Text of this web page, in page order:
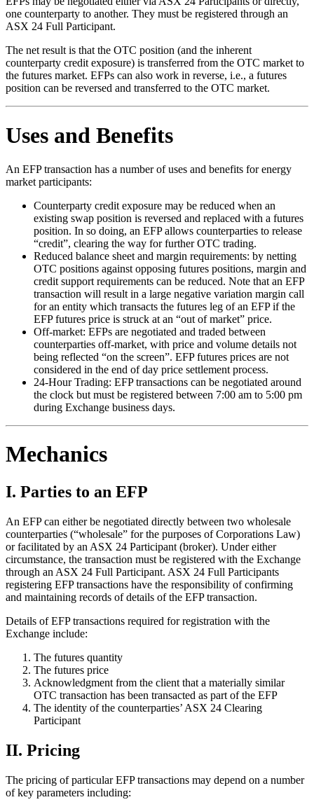
one counterparty to another. They must be registered through an
ASX 24 Full Participant.
The net result is that the OTC position (and the inherent
counterparty credit exposure) is transferred from the OTC market to
the futures market. EFPs can also work in reverse, i.e., a futures
position can be reversed and transferred to the OTC market.
Uses and Benefits
An EFP transaction has a number of uses and benefits for energy
market participants:
Counterparty credit exposure may be reduced when an
existing swap position is reversed and replaced with a futures
position. In so doing, an EFP allows counterparties to release
“credit”, clearing the way for further OTC trading.
Reduced balance sheet and margin requirements: by netting
OTC positions against opposing futures positions, margin and
credit support requirements can be reduced. Note that an EFP
transaction will result in a large negative variation margin call
for an entity which transacts the futures leg of an EFP if the
EFP futures price is struck at an “out of market” price.
Off-market: EFPs are negotiated and traded between
counterparties off-market, with price and volume details not
being reflected “on the screen”. EFP futures prices are not
considered in the end of day price settlement process.
24-Hour Trading: EFP transactions can be negotiated around
the clock but must be registered between 7:00 am to 5:00 pm
during Exchange business days.
Mechanics
I. Parties to an EFP
An EFP can either be negotiated directly between two wholesale
counterparties (“wholesale” for the purposes of Corporations Law)
or facilitated by an ASX 24 Participant (broker). Under either
circumstance, the transaction must be registered with the Exchange
through an ASX 24 Full Participant. ASX 24 Full Participants
registering EFP transactions have the responsibility of confirming
and maintaining records of details of the EFP transaction.
Details of EFP transactions required for registration with the
Exchange include:
The futures quantity
The futures price
Acknowledgment from the client that a materially similar
OTC transaction has been transacted as part of the EFP
The identity of the counterparties’ ASX 24 Clearing
Participant
II. Pricing
The pricing of particular EFP transactions may depend on a number
of key parameters including: